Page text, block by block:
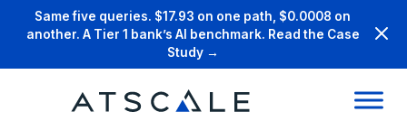
Same five queries. $17.93 on one path, $0.0008 on
another. A Tier 1 bank’s AI benchmark. Read the Case
Study →